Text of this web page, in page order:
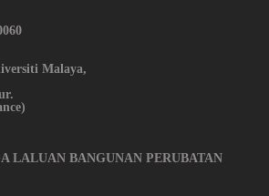
Malaya,
LALUAN BANGUNAN PERUBATAN